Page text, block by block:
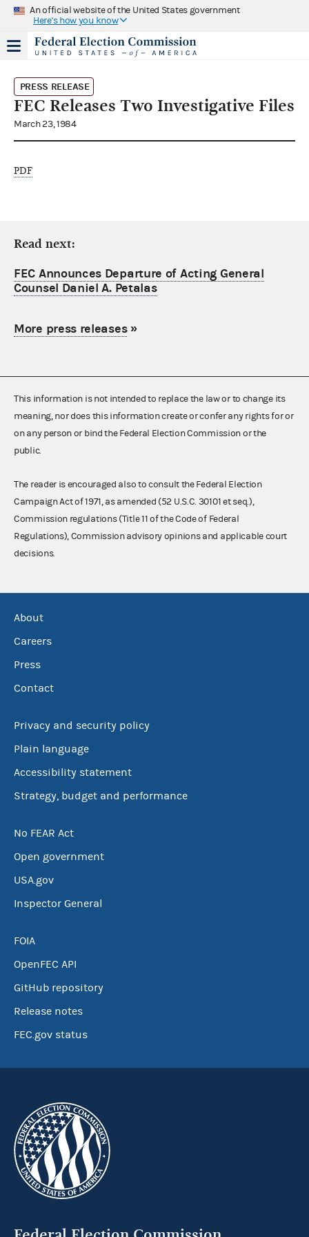
An official website of the United States government
Here's how you know
PRESS RELEASE
FEC Releases Two Investigative Files
March 23, 1984
PDF
Read next:
FEC Announces Departure of Acting General
Counsel Daniel A. Petalas
More press releases»
This information is not intended to replace the law or to change its
meaning, nor does this information create or confer any rights for or
on any person or bind the Federal Election Commission or the
public.
The reader is encouraged also to consult the Federal Election
Campaign Act of 1971, as amended (52 U.S.C. 30101 et seq.),
Commission regulations (Title 11 of the Code of Federal
Regulations), Commission advisory opinions and applicable court
decisions.
About
Careers
Press
Contact
Privacy and security policy
Plain language
Accessibility statement
Strategy, budget and performance
No FEAR Act
Open government
USA.gov
Inspector General
FOIA
OpenFEC API
GitHub repository
Release notes
FEC.gov status